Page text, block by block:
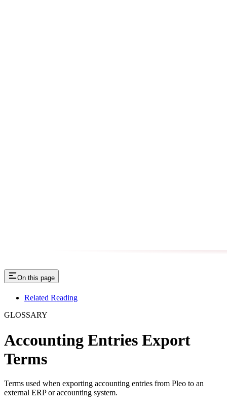
On this page
Related Reading
GLOSSARY
Accounting Entries Export
Terms
Terms used when exporting accounting entries from Pleo to an
external ERP or accounting system.